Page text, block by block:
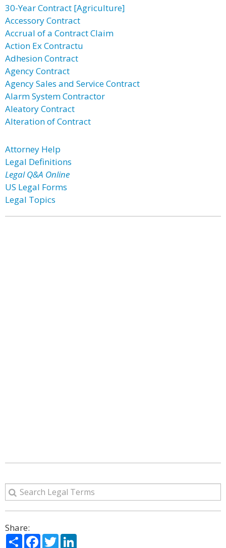
30-Year Contract [Agriculture]
Accessory Contract
Accrual of a Contract Claim
Action Ex Contractu
Adhesion Contract
Agency Contract
Agency Sales and Service Contract
Alarm System Contractor
Aleatory Contract
Alteration of Contract
Attorney Help
Legal Definitions
Legal Q&A Online
US Legal Forms
Legal Topics
Share:
ShareFacebook
Twitter